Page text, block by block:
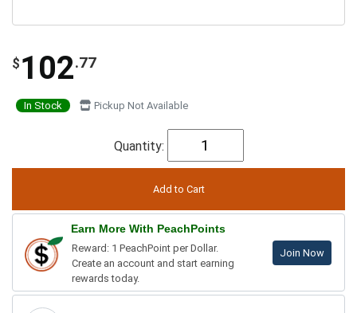
$ 102.77
In Stock Pickup Not Available
Quantity:
Earn More With PeachPoints
Reward: 1 PeachPoint per Dollar.
Create an account and start earning
rewards today.
Join Now